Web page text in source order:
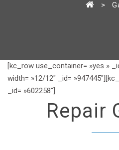
>
[kc_row use_container= »yes »
width= »12/12″ _id=
_id= »602258″]
Repair